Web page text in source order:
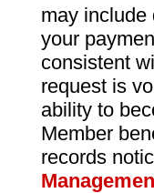
may include
your
consistent
request is
ability to
Member
records